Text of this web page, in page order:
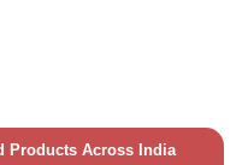
Products Across India